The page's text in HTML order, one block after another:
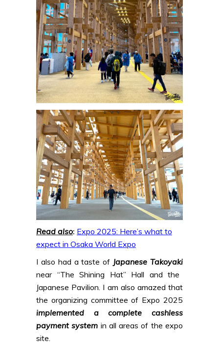
Read also: Expo 2025: Here’s what to
expect in Osaka World Expo
I also had a taste of Japanese Takoyaki
near “The Shining Hat” Hall and the
Japanese Pavilion. I am also amazed that
the organizing committee of Expo 2025
implemented a complete cashless
payment system in all areas of the expo
site.